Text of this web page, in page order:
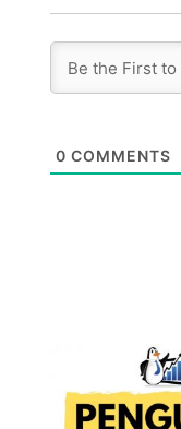
0 COMMENTS